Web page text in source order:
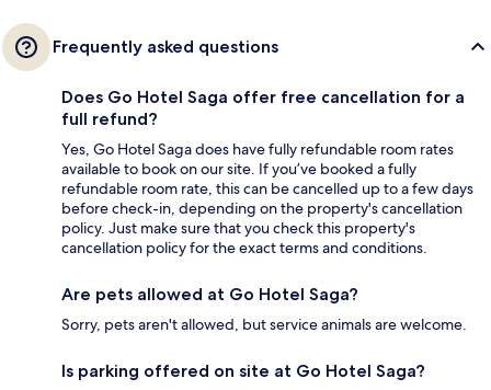
Frequently asked questions
Does Go Hotel Saga offer free cancellation for a
full refund?
Yes, Go Hotel Saga does have fully refundable room rates
available to book on our site. If you’ve booked a fully
refundable room rate, this can be cancelled up to a few days
before check-in, depending on the property's cancellation
policy. Just make sure that you check this property's
cancellation policy for the exact terms and conditions.
Are pets allowed at Go Hotel Saga?
Sorry, pets aren't allowed, but service animals are welcome.
Is parking offered on site at Go Hotel Saga?